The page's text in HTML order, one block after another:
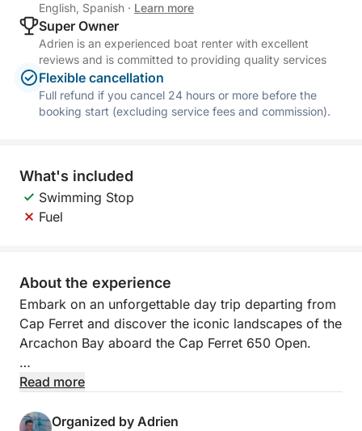
English, Spanish · Learn more
Super Owner
Adrien is an experienced boat renter with excellent
reviews and is committed to providing quality services
Flexible cancellation
Full refund if you cancel 24 hours or more before the
booking start (excluding service fees and commission).
What's included
Swimming Stop
Fuel
About the experience
Embark on an unforgettable day trip departing from
Cap Ferret and discover the iconic landscapes of the
Arcachon Bay aboard the Cap Ferret 650 Open.
This sea excursion offers an immersive experience in
oyster farming villages, and unique seascapes.
Read more
Organized by Adrien